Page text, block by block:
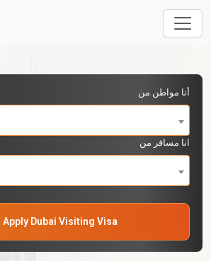
أنا مواطن من
انا مسافر من
Apply Dubai Visiting Visa